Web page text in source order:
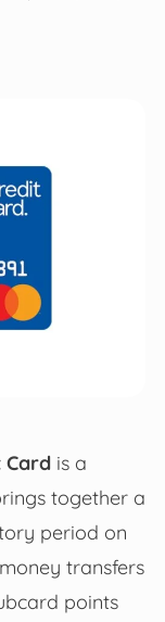
Cardis a
together a
period on
transfers
points